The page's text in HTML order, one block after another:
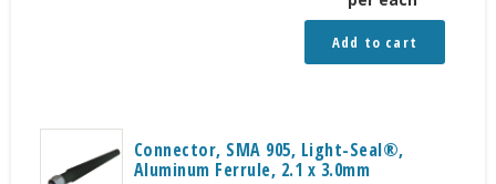
Add to cart
Connector, SMA 905, Light-Seal®,
Aluminum Ferrule, 2.1 x 3.0mm